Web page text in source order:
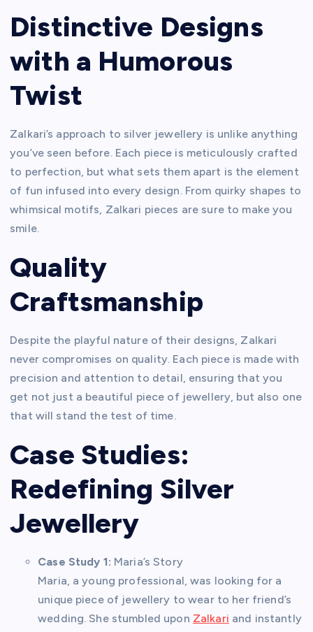
Distinctive Designs
with a Humorous
Twist
Zalkari’s approach to silver jewellery is unlike anything
you’ve seen before. Each piece is meticulously crafted
to perfection, but what sets them apart is the element
of fun infused into every design. From quirky shapes to
whimsical motifs, Zalkari pieces are sure to make you
smile.
Quality
Craftsmanship
Despite the playful nature of their designs, Zalkari
never compromises on quality. Each piece is made with
precision and attention to detail, ensuring that you
get not just a beautiful piece of jewellery, but also one
that will stand the test of time.
Case Studies:
Redefining Silver
Jewellery
Case Study 1: Maria’s Story
Maria, a young professional, was looking for a
unique piece of jewellery to wear to her friend’s
wedding. She stumbled upon Zalkari and instantly